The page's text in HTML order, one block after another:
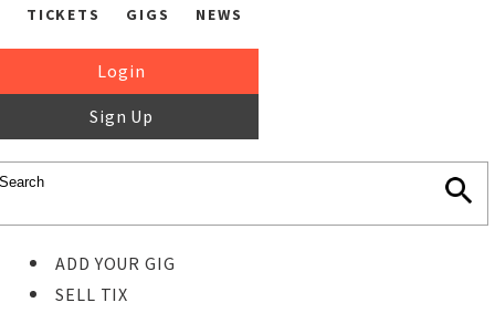
TICKETS GIGS NEWS
Login
Sign Up
ADD YOUR GIG
SELL TIX